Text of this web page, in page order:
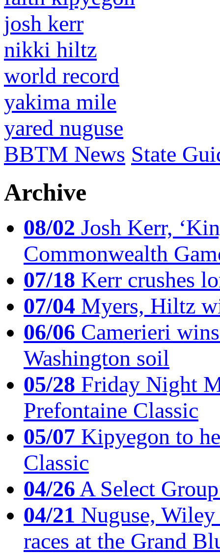
josh kerr
nikki hiltz
world record
yakima mile
yared nuguse
BBTM News State
Archive
08/02 Josh Kerr,
Commonwealth
07/18 Kerr crushes
07/04 Myers, Hiltz
06/06 Camerieri
Washington soil
05/28 Friday Night
Prefontaine Classic
05/07 Kipyegon to
Classic
04/26A Select
04/21 Nuguse,
races at the Grand